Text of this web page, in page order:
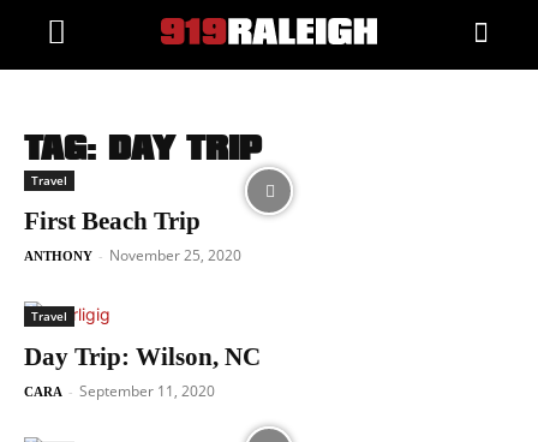
TAG: DAY TRIP
Travel
First Beach Trip
ANTHONY - November 25, 2020
Travel
Day Trip: Wilson, NC
CARA - September 11, 2020